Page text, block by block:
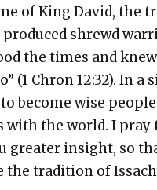
of King David, the
pro­duced shrewd
the times and
(1 Chron 12:32). In a
to become wise
with the world. I pray
greater insight, so
the tra­di­tion of